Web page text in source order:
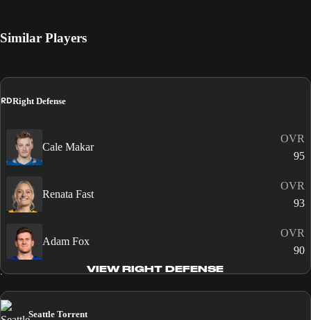
Similar Players
RDRight Defense
Cale Makar
OVR
95
Renata Fast
OVR
93
Adam Fox
OVR
90
VIEW RIGHT DEFENSE
Seattle Torrent